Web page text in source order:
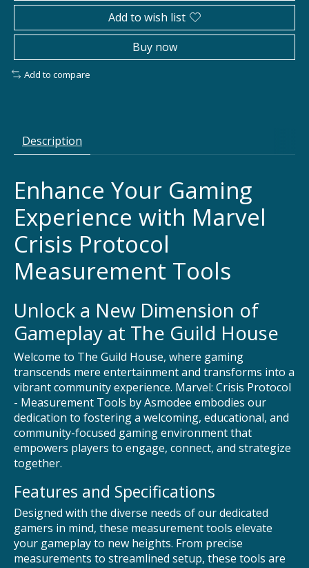
Add to wish list
Buy now
Add to compare
Description
Enhance Your Gaming
Experience with Marvel
Crisis Protocol
Measurement Tools
Unlock a New Dimension of
Gameplay at The Guild House
Welcome to The Guild House, where gaming
transcends mere entertainment and transforms into a
vibrant community experience. Marvel: Crisis Protocol
- Measurement Tools by Asmodee embodies our
dedication to fostering a welcoming, educational, and
community-focused gaming environment that
empowers players to engage, connect, and strategize
together.
Features and Specifications
Designed with the diverse needs of our dedicated
gamers in mind, these measurement tools elevate
your gameplay to new heights. From precise
measurements to streamlined setup, these tools are